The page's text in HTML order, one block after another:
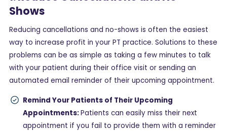
Shows
Reducing cancellations and no-shows is often the easiest
way to increase profit in your PT practice. Solutions to these
problems can be as simple as taking a few minutes to talk
with your patient during their office visit or sending an
automated email reminder of their upcoming appointment.
Remind Your Patients of Their Upcoming
Appointments:Patients can easily miss their next
appointment if you fail to provide them with a reminder